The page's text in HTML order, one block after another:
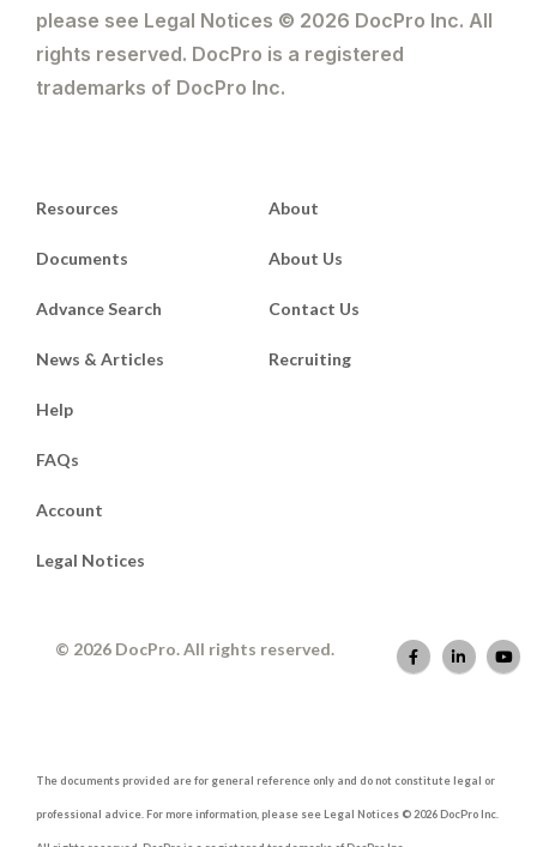
please see Legal Notices © 2026 DocPro Inc. All
rights reserved. DocPro is a registered
trademarks of DocPro Inc.
Resources
Documents
Advance Search
News & Articles
About
About Us
Contact Us
Recruiting
Help
FAQs
Account
Legal Notices
© 2026 DocPro. All rights reserved.
The documents provided are for general reference only and do not constitute legal or
professional advice. For more information, please see Legal Notices © 2026 DocPro Inc.